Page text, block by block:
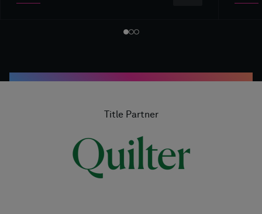
Title Partner